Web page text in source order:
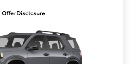
Offer Disclosure